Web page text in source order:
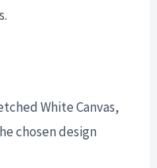
White Canvas,
chosen design